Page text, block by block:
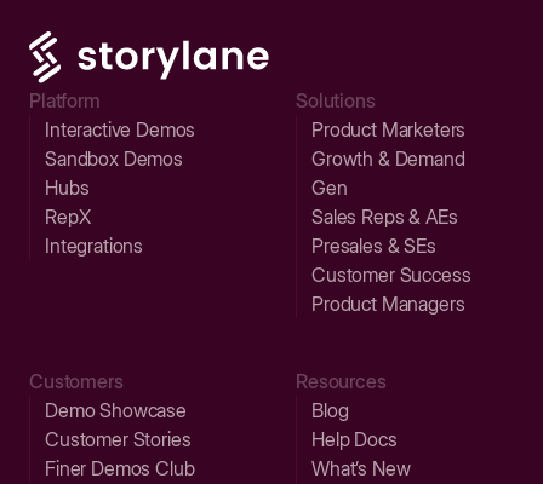
Platform
Interactive Demos
Sandbox Demos
Hubs
RepX
Integrations
Solutions
Product Marketers
Growth & Demand
Gen
Sales Reps & AEs
Presales & SEs
Customer Success
Product Managers
Customers
Demo Showcase
Customer Stories
Finer Demos Club
Resources
Blog
Help Docs
What’s New